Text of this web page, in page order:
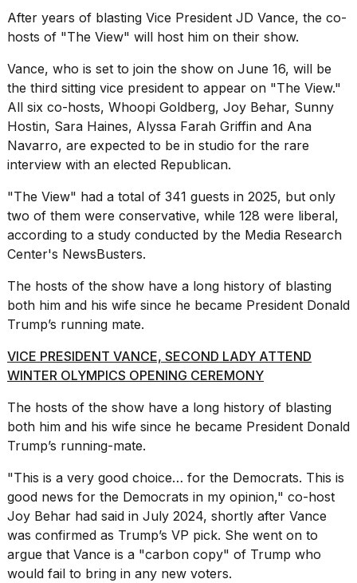
that
are
almost
25
MAR,
2026
MacBook
Pro
Max
16-
review:
the
pinna...
16
MAR,
2026
I
tested
the
Dyson
Airwrap
dupes
After years of blasting Vice President JD Vance, the co-
hosts of "The View" will host him on their show.
Vance, who is set to join the show on June 16, will be
the third sitting vice president to appear on "The View."
All six co-hosts, Whoopi Goldberg, Joy Behar, Sunny
Hostin, Sara Haines, Alyssa Farah Griffin and Ana
Navarro, are expected to be in studio for the rare
interview with an elected Republican.
"The View" had a total of 341 guests in 2025, but only
two of them were conservative, while 128 were liberal,
according to a study conducted by the Media Research
Center's NewsBusters.
The hosts of the show have a long history of blasting
both him and his wife since he became President Donald
Trump’s running mate.
VICE PRESIDENT VANCE, SECOND LADY ATTEND
WINTER OLYMPICS OPENING CEREMONY
The hosts of the show have a long history of blasting
both him and his wife since he became President Donald
Trump’s running-mate.
"This is a very good choice… for the Democrats. This is
good news for the Democrats in my opinion," co-host
Joy Behar had said in July 2024, shortly after Vance
was confirmed as Trump’s VP pick. She went on to
argue that Vance is a "carbon copy" of Trump who
would fail to bring in any new voters.